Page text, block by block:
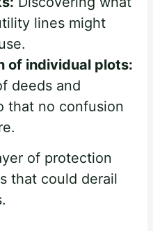
lines might
of individual plots:
deeds and
that no confusion
of protection
that could derail